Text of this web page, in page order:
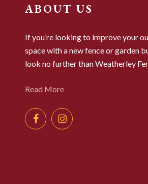
ABOUT US
If you’re looking to improve your
space with a new fence or garden
look no further than Weatherley
Read More